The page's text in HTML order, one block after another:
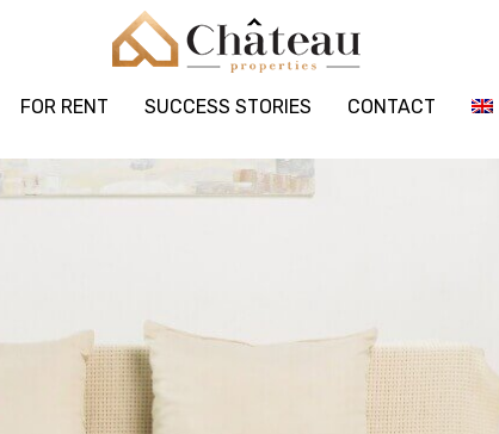
FOR RENT SUCCESS STORIES CONTACT